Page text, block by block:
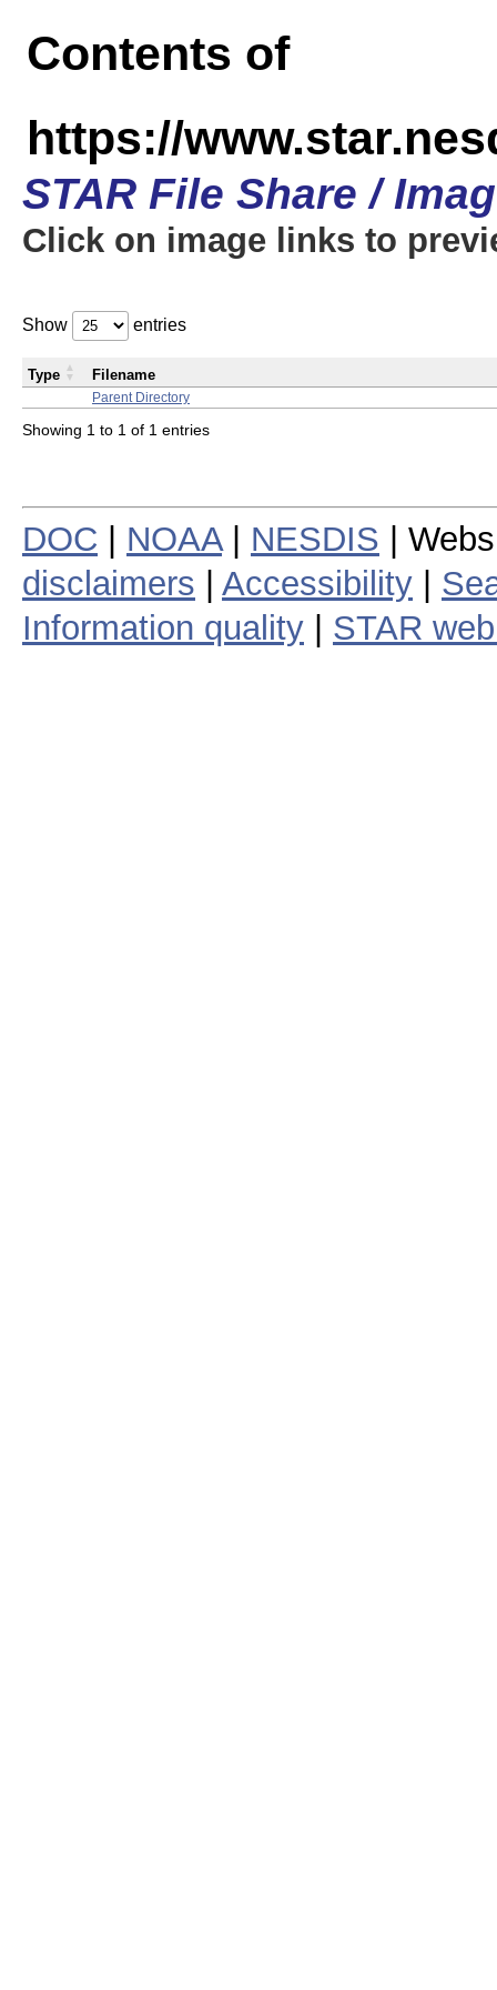
Contents of
https://
STAR File Share /
Click on image links to
Show entries
Parent Directory
Type Filename
Showing 1 to 1 of 1 entries
DOC NOAA| NESDIS |
disclaimers
Accessibility
Information quality
STAR